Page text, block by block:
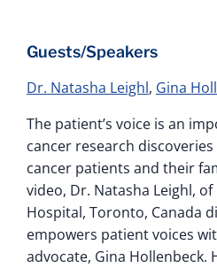
Guests/Speakers
Dr. Natasha Leighl, Gina
The patient’s voice is an
cancer research
cancer patients and their
video, Dr. Natasha Leighl,
Hospital, Toronto, Canada
empowers patient voices
advocate, Gina Hollenbeck.